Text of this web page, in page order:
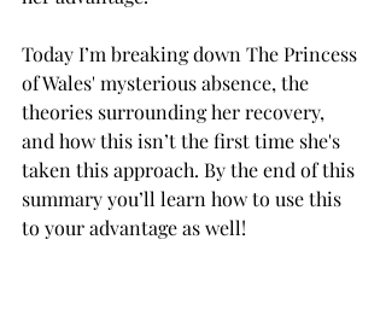
Today I’m breaking down The Princess
of Wales' mysterious absence, the
theories surrounding her recovery,
and how this isn’t the first time she's
taken this approach. By the end of this
summary you’ll learn how to use this
to your advantage as well!